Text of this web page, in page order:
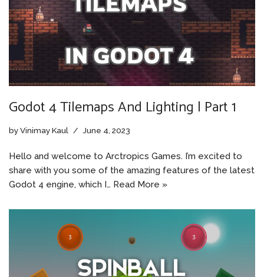
Godot 4 Tilemaps And Lighting | Part 1
byVinimay Kaul June 4, 2023
Hello and welcome to Arctropics Games. I’m excited to
share with you some of the amazing features of the latest
Godot 4 engine, which I… Read More »